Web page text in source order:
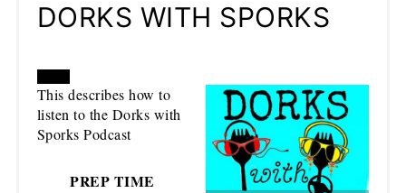
DORKS WITH SPORKS
CREATE
PINTEREST
This describes how to
listen to the Dorks with
Sporks Podcast
PREP TIME